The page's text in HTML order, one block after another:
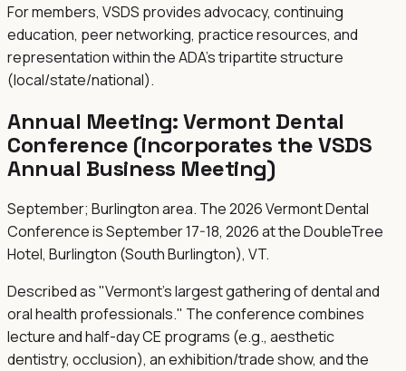
For members, VSDS provides advocacy, continuing
education, peer networking, practice resources, and
representation within the ADA's tripartite structure
(local/state/national).
Annual Meeting:Vermont Dental
Conference (incorporates the VSDS
Annual Business Meeting)
September; Burlington area. The 2026 Vermont Dental
Conference is September 17-18, 2026 at the DoubleTree
Hotel, Burlington (South Burlington), VT.
Described as "Vermont's largest gathering of dental and
oral health professionals." The conference combines
lecture and half-day CE programs (e.g., aesthetic
dentistry, occlusion), an exhibition/trade show, and the